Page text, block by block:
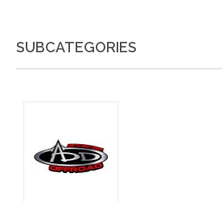
SUBCATEGORIES